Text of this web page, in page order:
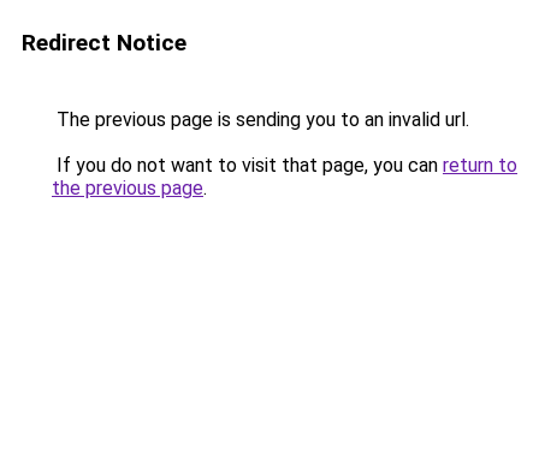
Redirect Notice
The previous page is sending you to an invalid url.
If you do not want to visit that page, you can return to
the previous page.